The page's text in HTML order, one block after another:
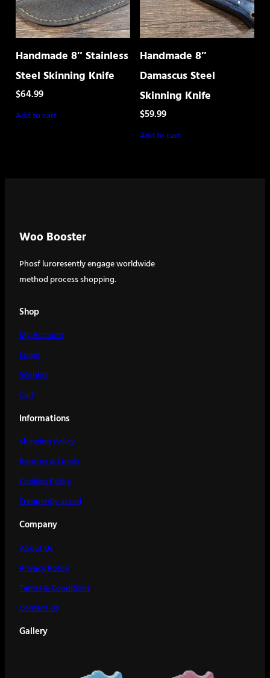
Handmade 8″ Stainless
Steel Skinning Knife
$64.99
Add to cart
Handmade 8″
Damascus Steel
Skinning Knife
$59.99
Add to cart
Woo Booster
Phosf luroresently engage worldwide
method process shopping.
Shop
My Account
Login
Wishlist
Cart
Informations
Shipping Policy
Returns & Funds
Cookies Policy
Frequently asked
Company
About Us
Privacy Policy
Terms & Conditions
Contact Us
Gallery